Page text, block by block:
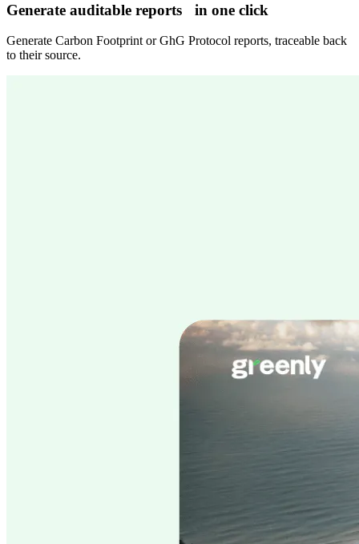
Generate auditable reports in one click
Generate Carbon Footprint or GhG Protocol reports, traceable back
to their source.